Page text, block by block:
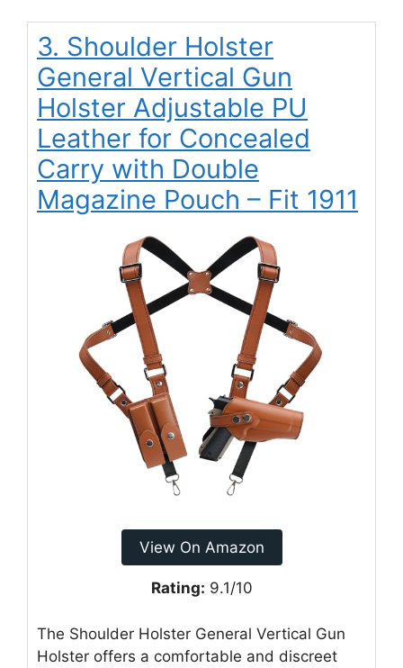
3. Shoulder Holster
General Vertical Gun
Holster Adjustable PU
Leather for Concealed
Carry with Double
Magazine Pouch – Fit 1911
View On Amazon
Rating: 9.1/10
The Shoulder Holster General Vertical Gun
Holster offers a comfortable and discreet